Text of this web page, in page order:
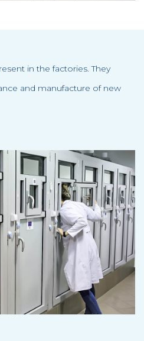
in the factories. They
and manufacture of new